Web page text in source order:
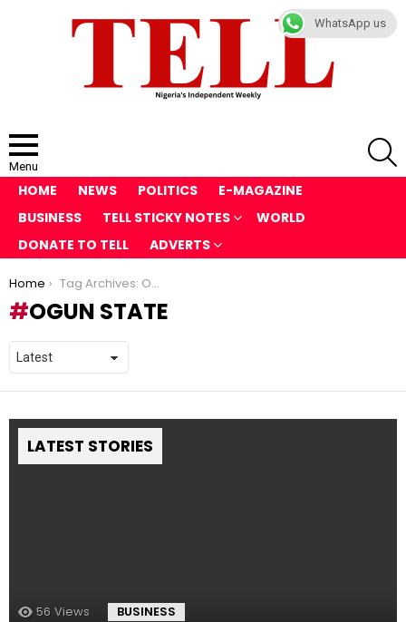
Menu
HOME NEWS POLITICS
E-MAGAZINE
BUSINESS
TELL STICKY NOTES
WORLD
DONATE TO TELL
ADVERTS
You are here:
Home Tag Archives: Ogun State
OGUN STATE
LATEST STORIES
56 Views BUSINESS
WhatsApp us